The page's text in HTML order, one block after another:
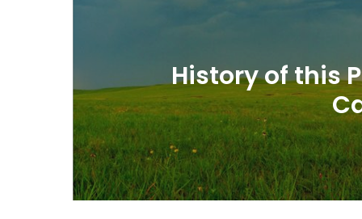
History of this